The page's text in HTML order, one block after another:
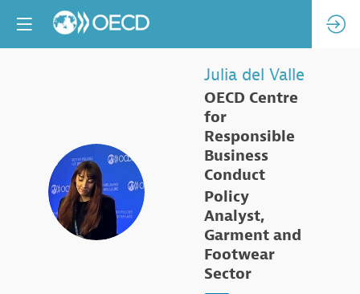
JDV
Julia del Valle
OECD Centre
for
Responsible
Business
Conduct
Policy
Analyst,
Garment and
Footwear
Sector